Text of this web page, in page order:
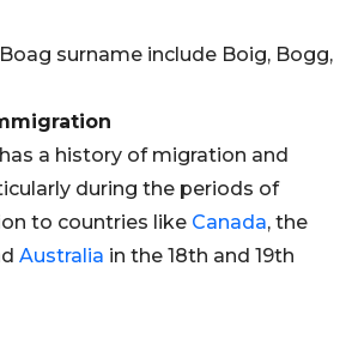
surname include Boig, Bogg,
a history of migration and
during the periods of
to countries like Canada, the
Australia in the 18th and 19th